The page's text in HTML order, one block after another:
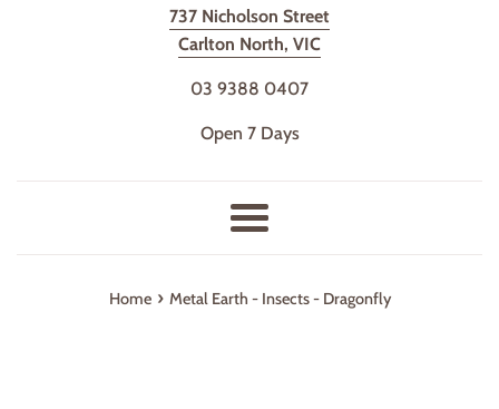
737 Nicholson Street
Carlton North, VIC
03 9388 0407
Open 7 Days
Menu
Home › Metal Earth - Insects - Dragonfly